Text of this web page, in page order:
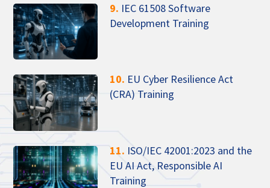
9. IEC 61508 Software
Development Training
10. EU Cyber Resilience Act
(CRA) Training
11. ISO/IEC 42001:2023 and the
EU AI Act, Responsible AI
Training